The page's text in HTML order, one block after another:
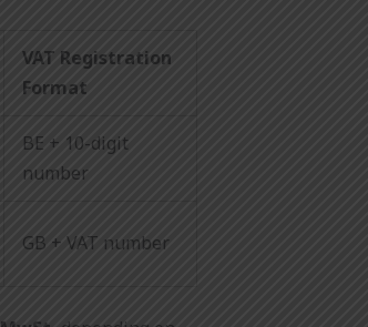
VAT Registration
Format
BE + 10-digit
number
GB + VAT number